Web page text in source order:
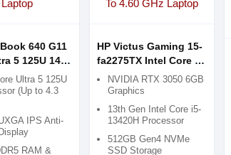
640 G11
5 125U 14"
FHD Laptop
Ultra 5 125U
(Up to 4.3
IPS Anti-
RAM &
HP Victus Gaming 15-
fa2275TX Intel Core i5-
13420H-2.10 To 4.60
GHz Laptop
NVIDIA RTX 3050 6GB
Graphics
13th Gen Intel Core i5-
13420H Processor
512GB Gen4 NVMe
SSD Storage